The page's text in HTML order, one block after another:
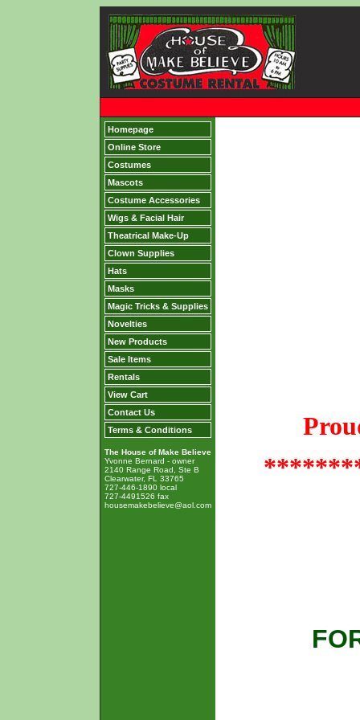
Homepage
Online Store
Costumes
Mascots
Costume Accessories
Wigs & Facial Hair
Theatrical Make-Up
Clown Supplies
Hats
Masks
Magic Tricks & Supplies
Novelties
New Products
Sale Items
Rentals
View Cart
Contact Us
Terms & Conditions
The House of Make Believe
Yvonne Bernard - owner
2140 Range Road, Ste B
Clearwater, FL 33765
727-446-1890 local
727-4491526 fax
housemakebelieve@aol.com